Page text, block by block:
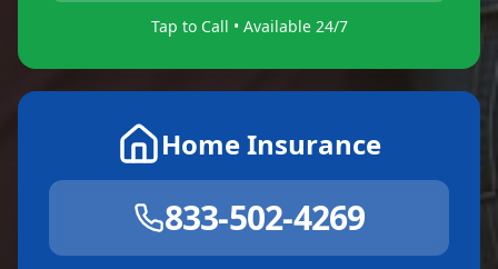
Tap to Call • Available 24/7
Home Insurance
833-502-4269